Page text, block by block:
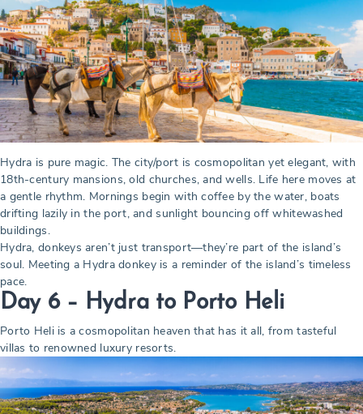
Hydra is pure magic. The city/port is cosmopolitan yet elegant, with
18th-century mansions, old churches, and wells. Life here moves at
a gentle rhythm. Mornings begin with coffee by the water, boats
drifting lazily in the port, and sunlight bouncing off whitewashed
buildings.
Hydra, donkeys aren’t just transport—they’re part of the island’s
soul. Meeting a Hydra donkey is a reminder of the island’s timeless
pace.
Day 6 – Hydra to Porto Heli
Porto Heli is a cosmopolitan heaven that has it all, from tasteful
villas to renowned luxury resorts.